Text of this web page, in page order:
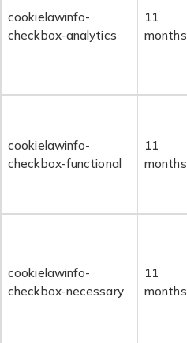
cookielawinfo-
checkbox-analytics
11
months
cookielawinfo-
checkbox-functional
11
months
cookielawinfo-
checkbox-necessary
11
months